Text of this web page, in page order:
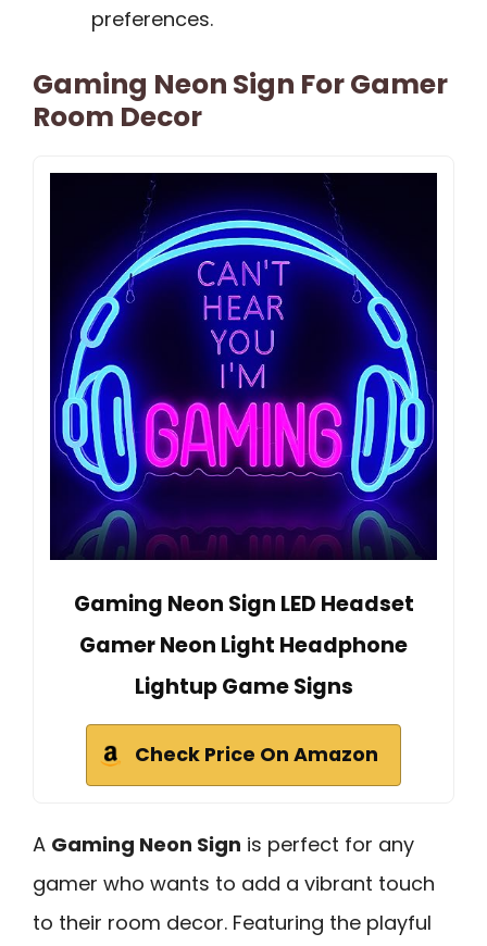
preferences.
Gaming Neon Sign For Gamer
Room Decor
Gaming Neon Sign LED Headset
Gamer Neon Light Headphone
Lightup Game Signs
Check Price On Amazon
A Gaming Neon Sign is perfect for any
gamer who wants to add a vibrant touch
to their room decor. Featuring the playful